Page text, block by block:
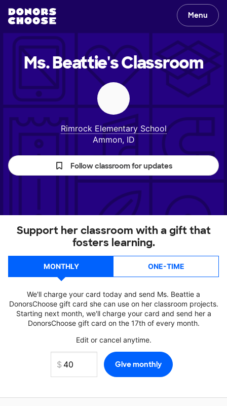
Menu
Ms. Beattie'sClassroom
Rimrock Elementary School
Ammon, ID
Follow classroom for updates
Support her classroom with a gift that
fosters learning.
MONTHLY ONE-TIME
We'll charge your card today and send Ms. Beattie a
DonorsChoose gift card she can use on her classroom projects.
Starting next month, we'll charge your card and send her a
DonorsChoose gift card on the 17th of every month.
Edit or cancel anytime.